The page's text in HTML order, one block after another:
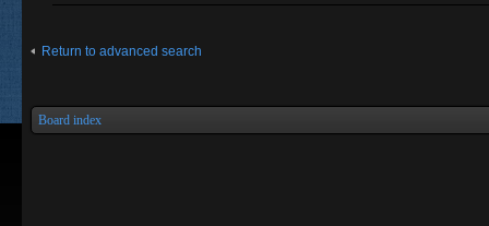
Return to advanced search
Board index